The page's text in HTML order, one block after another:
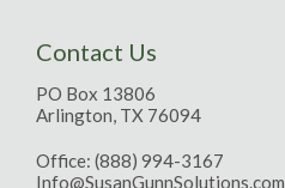
Contact Us
PO Box 13806
Arlington, TX 76094
Office: (888) 994-3167
Info@SusanGunnSolutions.com